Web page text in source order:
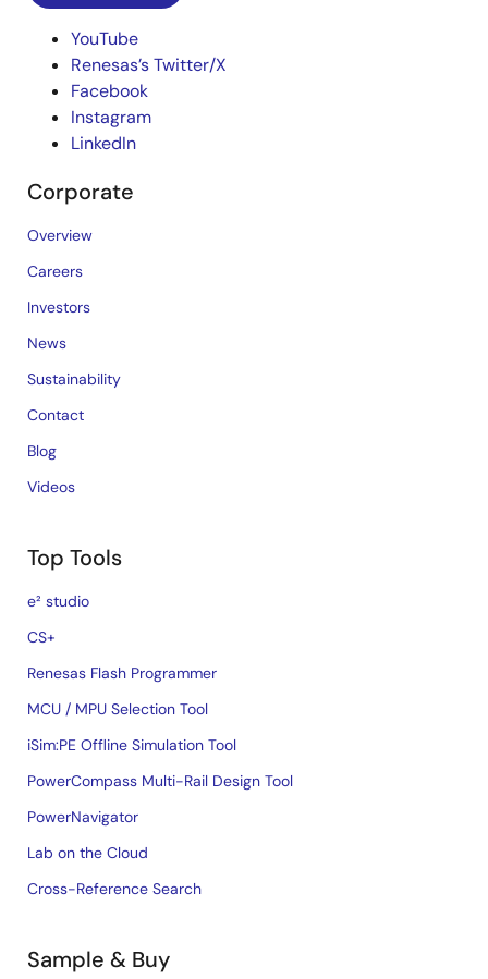
YouTube
Renesas’s Twitter/X
Facebook
Instagram
LinkedIn
Corporate
Overview
Careers
Investors
News
Sustainability
Contact
Blog
Videos
Top Tools
e² studio
CS+
Renesas Flash Programmer
MCU / MPU Selection Tool
iSim:PE Offline Simulation Tool
PowerCompass Multi-Rail Design Tool
PowerNavigator
Lab on the Cloud
Cross-Reference Search
Sample & Buy